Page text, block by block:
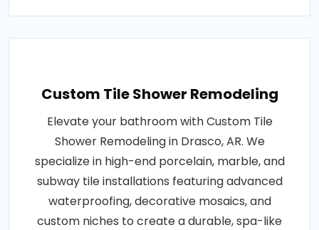
Custom Tile Shower Remodeling
Elevate your bathroom with Custom Tile
Shower Remodeling in Drasco, AR. We
specialize in high-end porcelain, marble, and
subway tile installations featuring advanced
waterproofing, decorative mosaics, and
custom niches to create a durable, spa-like